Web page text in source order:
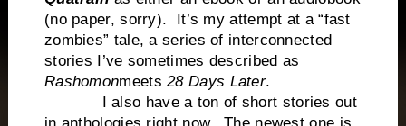
(no paper, sorry). It’s my attempt at a “fast
zombies” tale, a series of interconnected
stories I’ve sometimes described as
Rashomonmeets28 Days Later.
I also have a ton of short stories out
in anthologies right now. The newest one is